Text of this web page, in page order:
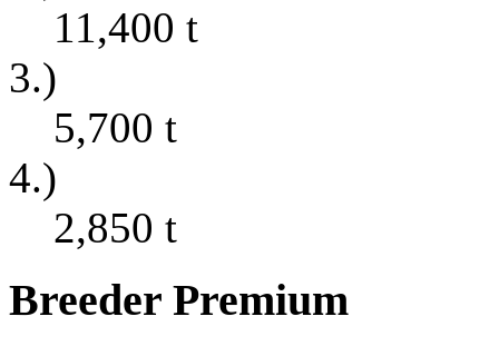
11,400 t
3.)
5,700 t
4.)
2,850 t
Breeder Premium